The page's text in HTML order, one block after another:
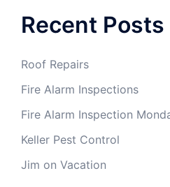
Recent Posts
Roof Repairs
Fire Alarm Inspections
Fire Alarm Inspection
Keller Pest Control
Jim on Vacation